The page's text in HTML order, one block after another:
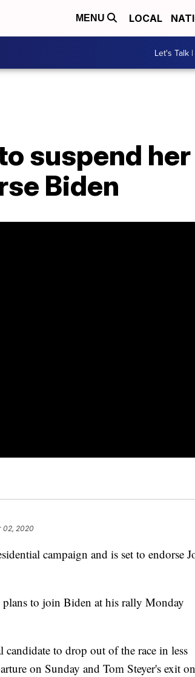
MENU LOCAL
Let's Talk
suspend
Biden
02, 2020
campaign and is set to endorse
to join Biden at his rally Monday
to drop out of the race in less
on Sunday and Tom Steyer's exit on